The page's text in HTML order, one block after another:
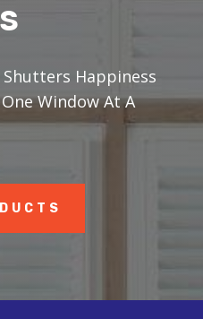
Happiness
Window At A